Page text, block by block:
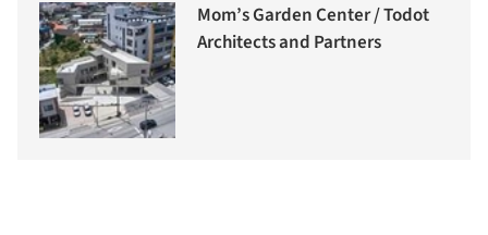
Mom’s Garden Center / Todot
Architects and Partners